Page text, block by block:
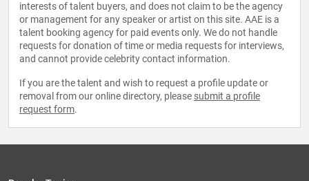
interests of talent buyers, and does not claim to be the agency
or management for any speaker or artist on this site. AAE is a
talent booking agency for paid events only. We do not handle
requests for donation of time or media requests for interviews,
and cannot provide celebrity contact information.
If you are the talent and wish to request a profile update or
removal from our online directory, please submit a profile
request form.